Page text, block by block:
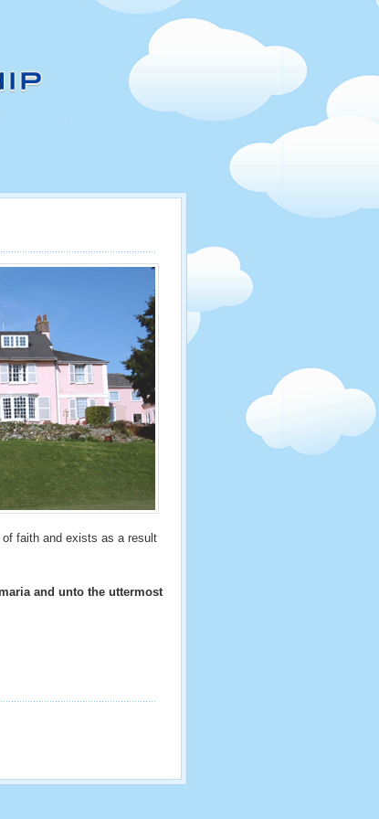
faith and exists as a result
and unto the uttermost